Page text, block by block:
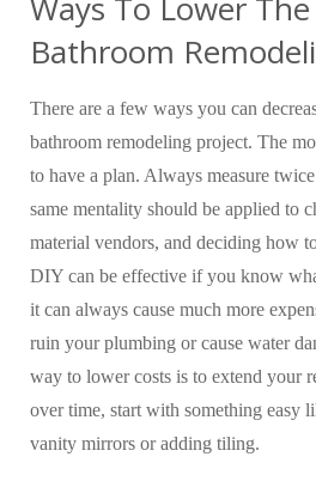
Bathroom
There are a few ways you can
bathroom remodeling project. The
to have a plan. Always measure
same mentality should be applied to
material vendors, and deciding how
DIY can be effective if you know
it can always cause much more
ruin your plumbing or cause water
way to lower costs is to extend your
over time, start with something easy
vanity mirrors or adding tiling.